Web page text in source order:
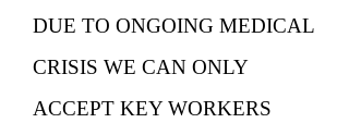
DUE TO ONGOING MEDICAL
CRISIS WE CAN ONLY
ACCEPT KEY WORKERS